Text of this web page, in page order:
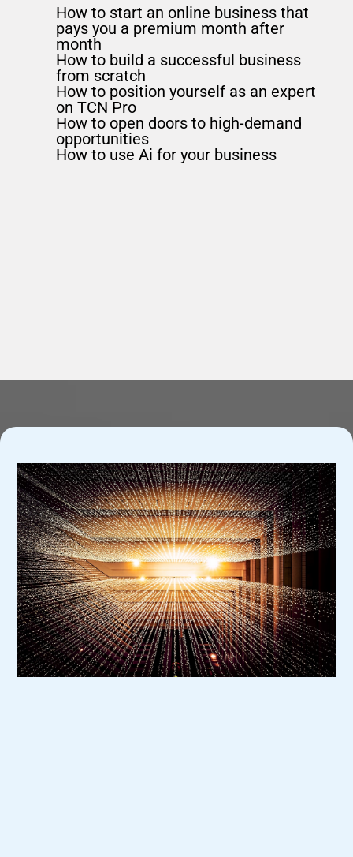
How to start an online business that
pays you a premium month after
month
How to build a successful business
from scratch
How to position yourself as an expert
on TCN Pro
How to open doors to high-demand
opportunities
How to use Ai for your business